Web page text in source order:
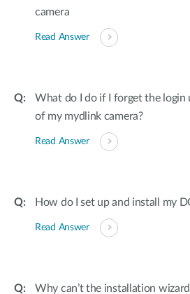
camera
Read Answer
What do I do if I forget the login
of my mydlink camera?
Read Answer
How do I set up and install my
Read Answer
Why can’t the installation